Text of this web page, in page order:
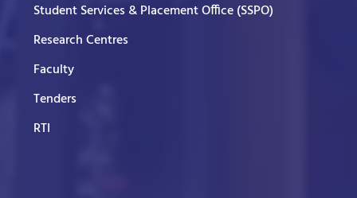
Student Services & Placement Office (SSPO)
Research Centres
Faculty
Tenders
RTI